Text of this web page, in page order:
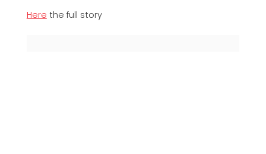
Here the full story